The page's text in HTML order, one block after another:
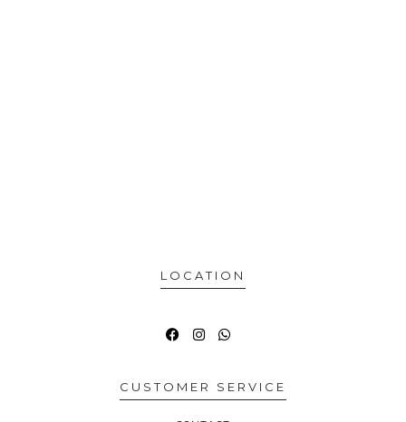
LOCATION
CUSTOMER SERVICE